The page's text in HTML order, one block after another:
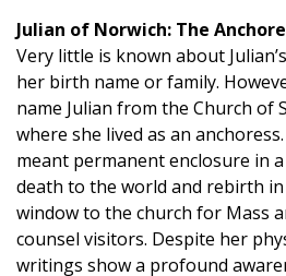
Julian of Norwich: The
Very little is known about
her birth name or family.
name Julian from the Church of
where she lived as an
meant permanent enclosure in
death to the world and rebirth in
window to the church for Mass
counsel visitors. Despite her
writings show a profound